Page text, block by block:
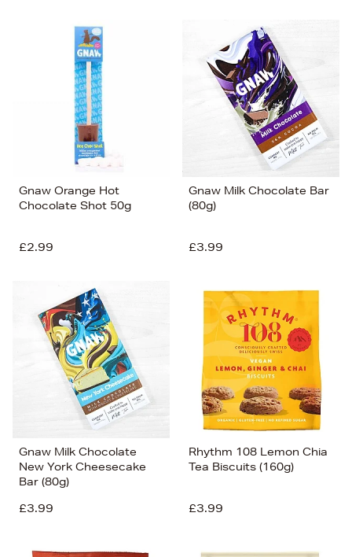
Gnaw Orange Hot
Chocolate Shot 50g
£2.99
Gnaw Milk Chocolate Bar
(80g)
£3.99
Gnaw Milk Chocolate
New York Cheesecake
Bar (80g)
£3.99
Rhythm 108 Lemon Chia
Tea Biscuits (160g)
£3.99